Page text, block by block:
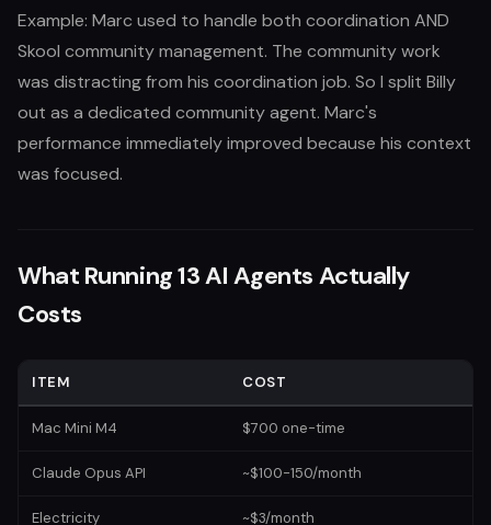
Example: Marc used to handle both coordination AND
Skool community management. The community work
was distracting from his coordination job. So I split Billy
out as a dedicated community agent. Marc's
performance immediately improved because his context
was focused.
What Running 13 AI Agents Actually
Costs
ITEM COST
Mac Mini M4 $700 one-time
Claude Opus API ~$100-150/month
Electricity ~$3/month